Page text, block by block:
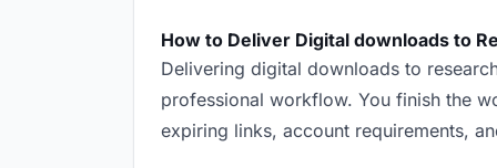
How to Deliver Digital downloads to
Delivering digital downloads to
professional workflow. You finish the
expiring links, account requirements,